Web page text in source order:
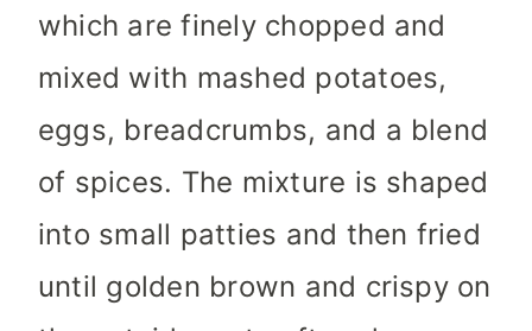
which are finely chopped and
mixed with mashed potatoes,
eggs, breadcrumbs, and a blend
of spices. The mixture is shaped
into small patties and then fried
until golden brown and crispy on